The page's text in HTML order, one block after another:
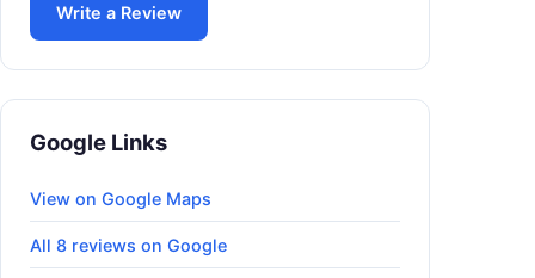
Write a Review
Google Links
View on Google Maps
All 8 reviews on Google